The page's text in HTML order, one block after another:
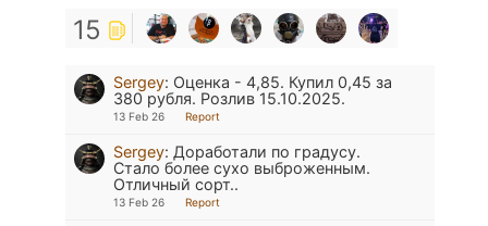
15
Sergey: Оценка - 4,85. Купил 0,45 за
380 рубля. Розлив 15.10.2025.
13 Feb 26 Report
Sergey: Доработали по градусу.
Стало более сухо выброженным.
Отличный сорт..
13 Feb 26 Report